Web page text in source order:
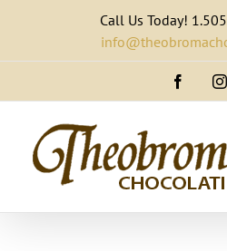
content
Call Us Today!